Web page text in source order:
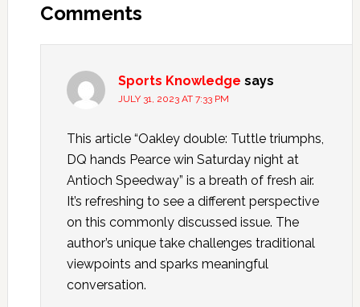
Comments
Sports Knowledge says
JULY 31, 2023 AT 7:33 PM
This article “Oakley double: Tuttle triumphs,
DQ hands Pearce win Saturday night at
Antioch Speedway” is a breath of fresh air.
It’s refreshing to see a different perspective
on this commonly discussed issue. The
author’s unique take challenges traditional
viewpoints and sparks meaningful
conversation.